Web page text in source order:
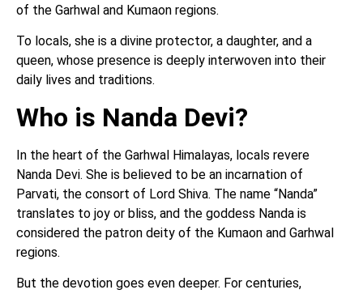
of the Garhwal and Kumaon regions.
To locals, she is a divine protector, a daughter, and a
queen, whose presence is deeply interwoven into their
daily lives and traditions.
Who is Nanda Devi?
In the heart of the Garhwal Himalayas, locals revere
Nanda Devi. She is believed to be an incarnation of
Parvati, the consort of Lord Shiva. The name “Nanda”
translates to joy or bliss, and the goddess Nanda is
considered the patron deity of the Kumaon and Garhwal
regions.
But the devotion goes even deeper. For centuries,